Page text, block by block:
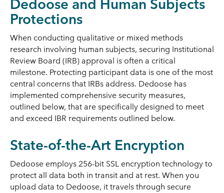
Dedoose and Human Subjects
Protections
When conducting qualitative or mixed methods
research involving human subjects, securing Institutional
Review Board (IRB) approval is often a critical
milestone. Protecting participant data is one of the most
central concerns that IRBs address. Dedoose has
implemented comprehensive security measures,
outlined below, that are specifically designed to meet
and exceed IBR requirements outlined below.
State-of-the-Art Encryption
Dedoose employs 256-bit SSL encryption technology to
protect all data both in transit and at rest. When you
upload data to Dedoose, it travels through secure